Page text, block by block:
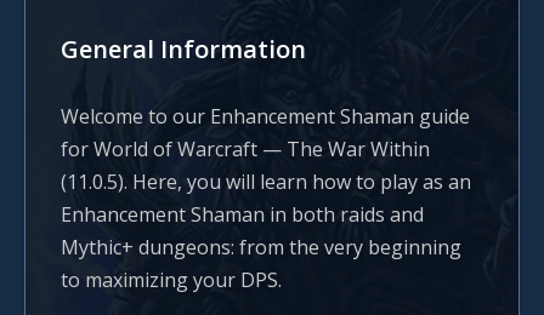
General Information
Welcome to our Enhancement Shaman guide
for World of Warcraft — The War Within
(11.0.5). Here, you will learn how to play as an
Enhancement Shaman in both raids and
Mythic+ dungeons: from the very beginning
to maximizing your DPS.